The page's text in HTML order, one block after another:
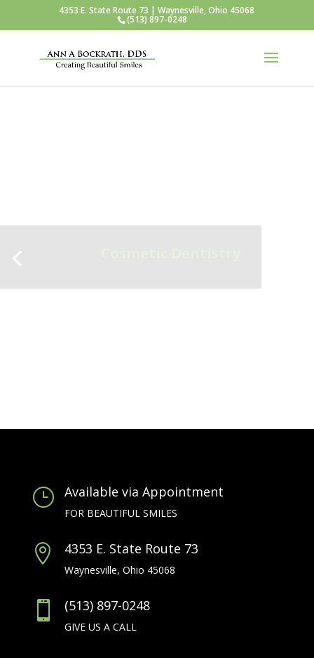
4353 E. State Route 73 | Waynesville, Ohio 45068
(513) 897-0248
Teeth Whitening
} Available via Appointment
FOR BEAUTIFUL SMILES
 4353 E. State Route 73
Waynesville, Ohio 45068
 (513) 897-0248
GIVE US A CALL